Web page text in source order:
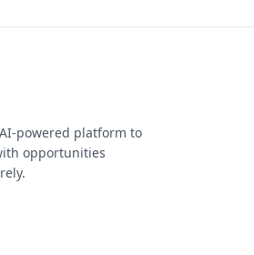
powered platform to
opportunities